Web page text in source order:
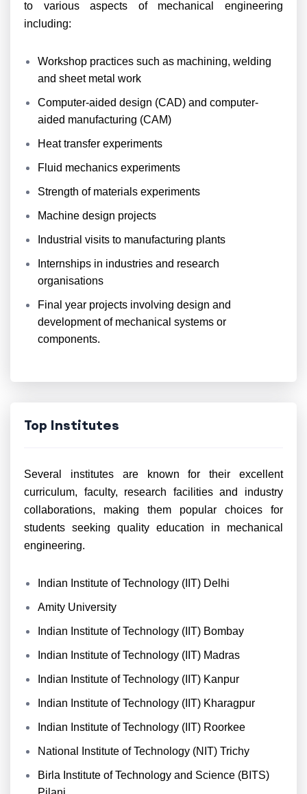
to various aspects of mechanical engineering
including:
Workshop practices such as machining, welding
and sheet metal work
Computer-aided design (CAD) and computer-
aided manufacturing (CAM)
Heat transfer experiments
Fluid mechanics experiments
Strength of materials experiments
Machine design projects
Industrial visits to manufacturing plants
Internships in industries and research
organisations
Final year projects involving design and
development of mechanical systems or
components.
Top Institutes
Several institutes are known for their excellent
curriculum, faculty, research facilities and industry
collaborations, making them popular choices for
students seeking quality education in mechanical
engineering.
Indian Institute of Technology (IIT) Delhi
Amity University
Indian Institute of Technology (IIT) Bombay
Indian Institute of Technology (IIT) Madras
Indian Institute of Technology (IIT) Kanpur
Indian Institute of Technology (IIT) Kharagpur
Indian Institute of Technology (IIT) Roorkee
National Institute of Technology (NIT) Trichy
Birla Institute of Technology and Science (BITS)